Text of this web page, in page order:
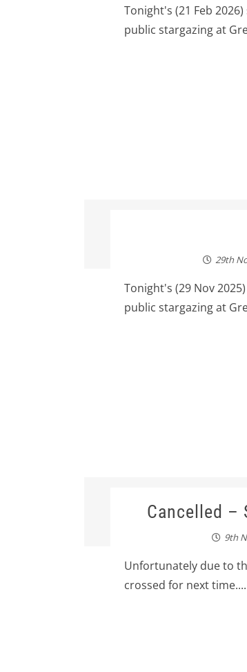
Tonight's (21 Feb
public stargazing at
29th
Tonight's (29 Nov
public stargazing at
Cancelled –
9th
Unfortunately due to
crossed for next time....